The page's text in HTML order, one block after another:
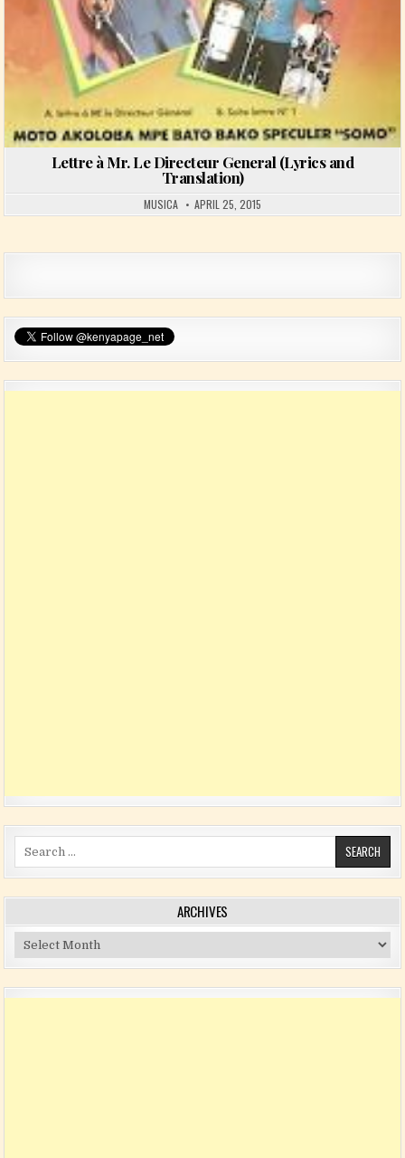
Lettre à Mr. Le Directeur General (Lyrics and
Translation)
MUSICA APRIL 25, 2015
ARCHIVES
Archives